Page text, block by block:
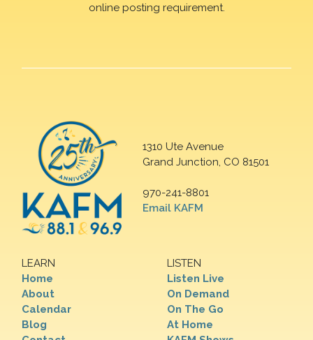
online posting requirement.
1310 Ute Avenue
Grand Junction, CO 81501
970-241-8801
Email KAFM
LEARN
Home
About
Calendar
Blog
LISTEN
Listen Live
On Demand
On The Go
At Home